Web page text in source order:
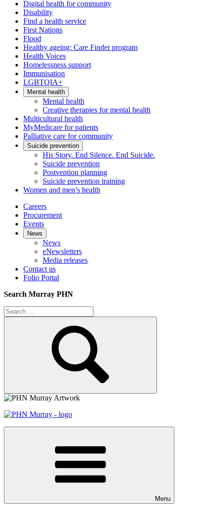
Digital health for community
Disability
Find a health service
First Nations
Flood
Healthy ageing: Care Finder program
Health Voices
Homelessness support
Immunisation
LGBTQIA+
Mental health
Mental health
Creative therapies for mental health
Multicultural health
MyMedicare for patients
Palliative care for community
Suicide prevention
His Story. End Silence. End Suicide.
Suicide prevention
Postvention planning
Suicide prevention training
Women and men’s health
Careers
Procurement
Events
News
News
eNewsletters
Media releases
Contact us
Folio Portal
Search Murray PHN
Search
for:
Menu